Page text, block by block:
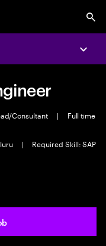
Consultant |
Full time
|
Required Skill: SAP